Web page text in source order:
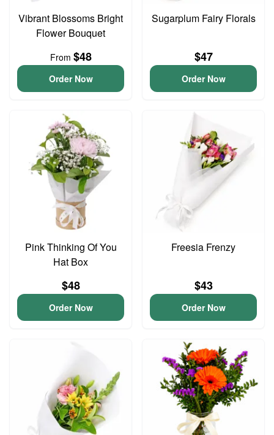
Vibrant Blossoms Bright
Flower Bouquet
From $48
Order Now
Sugarplum Fairy Florals
$47
Order Now
Pink Thinking Of You
Hat Box
$48
Order Now
Freesia Frenzy
$43
Order Now